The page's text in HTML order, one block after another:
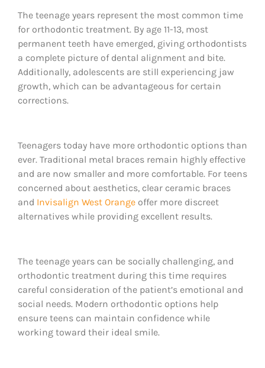
The teenage years represent the most common time
for orthodontic treatment. By age 11-13, most
permanent teeth have emerged, giving orthodontists
a complete picture of dental alignment and bite.
Additionally, adolescents are still experiencing jaw
growth, which can be advantageous for certain
corrections.
Teenagers today have more orthodontic options than
ever. Traditional metal braces remain highly effective
and are now smaller and more comfortable. For teens
concerned about aesthetics, clear ceramic braces
and Invisalign West Orange offer more discreet
alternatives while providing excellent results.
The teenage years can be socially challenging, and
orthodontic treatment during this time requires
careful consideration of the patient’s emotional and
social needs. Modern orthodontic options help
ensure teens can maintain confidence while
working toward their ideal smile.